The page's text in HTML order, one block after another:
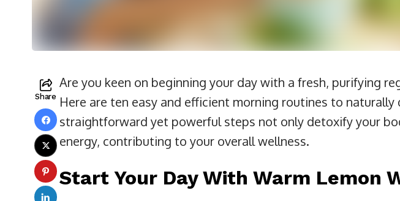
Share
Are you keen on beginning your day with a fresh, purifying
Here are ten easy and efficient morning routines to naturally
straightforward yet powerful steps not only detoxify your
energy, contributing to your overall wellness.
Start Your Day With Warm Lemon